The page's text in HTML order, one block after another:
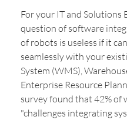
For your IT and Solutions
question of software
of robots is useless if it
seamlessly with your
System (WMS),
Enterprise Resource
survey found that 42% of
"challenges integrating